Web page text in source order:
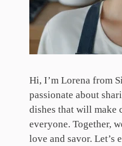
Hi, I’m Lorena from
passionate about
dishes that will make
everyone. Together,
love and savor. Let’s